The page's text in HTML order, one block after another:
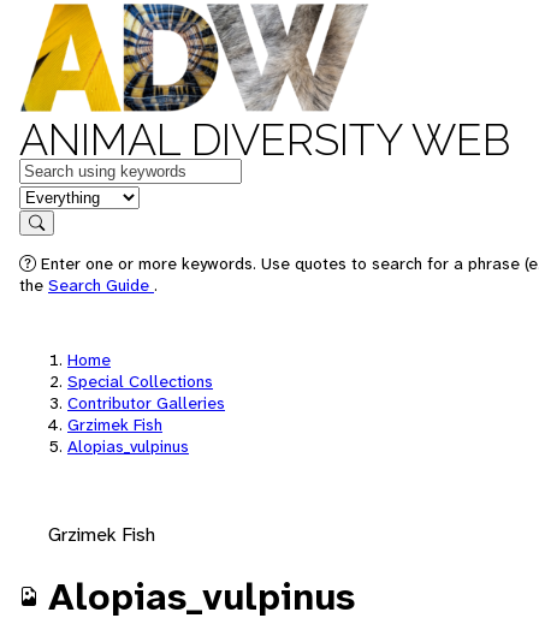
ANIMAL DIVERSITY WEB
Keywords
in feature
Search
Enter one or more keywords. Use quotes to search for a phrase
the Search Guide .
Home
Special Collections
Contributor Galleries
Grzimek Fish
Alopias_vulpinus
Grzimek Fish
Alopias_vulpinus